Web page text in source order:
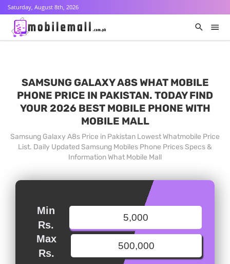
Saturday, August 8th, 2026
SAMSUNG GALAXY A8S WHAT MOBILE
PHONE PRICE IN PAKISTAN. TODAY FIND
YOUR 2026 BEST MOBILE PHONE WITH
MOBILE MALL
Samsung Galaxy A8s Price in Pakistan Lowest Whatmobile Price
List. Daily Updated Samsung Mobiles Phone Prices Specs &
Information What Mobile Mall
Min
Rs.
Max
Rs.